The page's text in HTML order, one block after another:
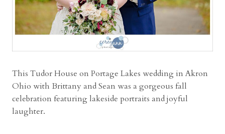
C
l
e
n
This Tudor House on Portage Lakes wedding in Akron
Ohio with Brittany and Sean was a gorgeous fall
celebration featuring lakeside portraits and joyful
laughter.